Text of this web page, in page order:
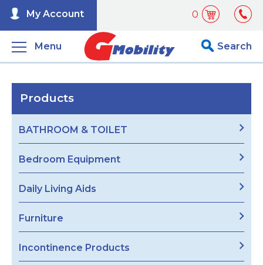
0
My Account
Menu Search
Products
BATHROOM & TOILET
Bedroom Equipment
Daily Living Aids
Furniture
Incontinence Products